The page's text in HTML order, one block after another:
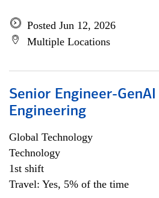
Posted Jun 12, 2026
Multiple Locations
Senior Engineer-
Engineering
Global Technology
Technology
1st shift
Travel: Yes, 5% of the time